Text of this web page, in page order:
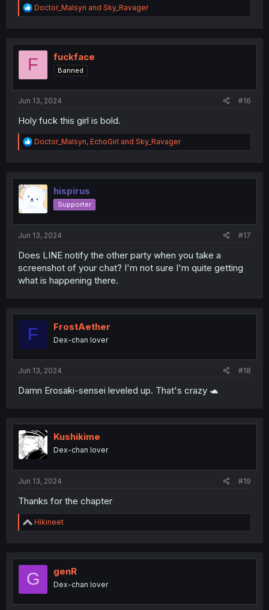
R
e
t
o
Doctor_Malsyn and Sky_Ravager
F fuckface
Banned
Jun 13, 2024 #16
Holy fuck this girl is bold.
R
e
t
i
o
Doctor_Malsyn, EchoGirl and Sky_Ravager
hispirus
Supporter
Jun 13, 2024 #17
Does LINE notify the other party when you take a
screenshot of your chat? I'm not sure I'm quite getting
what is happening there.
F FrostAether
Dex-chan lover
Jun 13, 2024 #18
Damn Erosaki-sensei leveled up. That's crazy 🐢
Kushikime
Dex-chan lover
Jun 13, 2024 #19
Thanks for the chapter
R
e
t
o
Hikineet
G genR
Dex-chan lover